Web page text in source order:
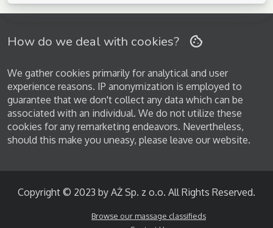
How do we deal with cookies?
We gather cookies primarily for analytical and user
experience reasons. IP anonymization is employed to
guarantee that we don't collect any data which can be
associated with an individual. We do not utilize these
cookies for any remarketing endeavors. Nevertheless,
should this make you uneasy, please leave our website.
Copyright © 2023 by AŻ Sp. z o.o. All Rights Reserved.
Browse our massage classifieds